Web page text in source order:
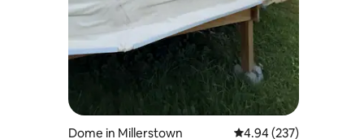
Dome in Millerstown 4.94 out of 5 average
4.94 (237)